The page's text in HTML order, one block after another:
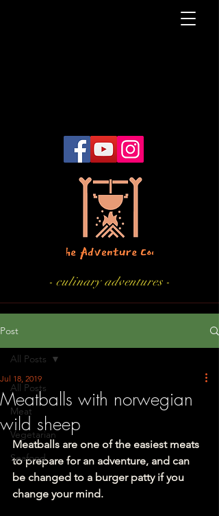
- culinary adventures -
Post
All Posts
Meat
Vegetarian
Seafood
All Posts
Meatballs with norwegian
wild sheep
Jul 18, 2019
Meatballs are one of the easiest meats
to prepare for an adventure, and can
be changed to a burger patty if you
change your mind.